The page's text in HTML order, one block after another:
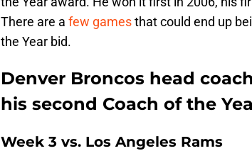
There are a few gamesthat could end up
the Year bid.
Denver Broncos head
his second Coach of the
Week 3 vs. Los Angeles Rams